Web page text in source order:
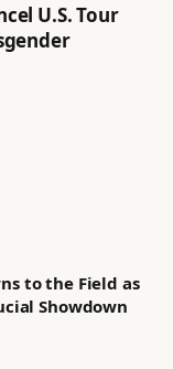
U.S. Tour
to the Field as
Showdown